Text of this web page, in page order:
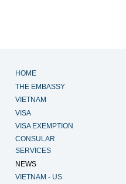
HOME
THE EMBASSY
VIETNAM
VISA
VISA EXEMPTION
CONSULAR
SERVICES
NEWS
VIETNAM - US